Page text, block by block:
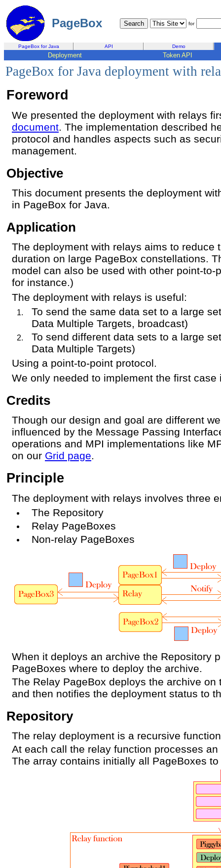
PageBox for
PageBox for Java API Demo
Deployment Token API
PageBox for Java deployment with
Foreword
We presented the deployment with relays
document. The implementation described
protocol and handles aspects such as
management.
Objective
This document presents the deployment
in PageBox for Java.
Application
The deployment with relays aims to reduce
duration on large PageBox constellations.
model can also be used with other point-to-
for instance.)
The deployment with relays is useful:
To send the same data set to a large
Data Multiple Targets, broadcast)
To send different data sets to a large
Data Multiple Targets)
Using a point-to-point protocol.
We only needed to implement the first case
Credits
Though our design and goal are different
influenced by the Message Passing
operations and MPI implementations like
on our Grid page.
Principle
The deployment with relays involves three
The Repository
Relay PageBoxes
Non-relay PageBoxes
When it deploys an archive the Repository
PageBoxes where to deploy the archive.
The Relay PageBox deploys the archive on
and then notifies the deployment status to
Repository
The relay deployment is a recursive
At each call the relay function processes
The array contains initially all PageBoxes to